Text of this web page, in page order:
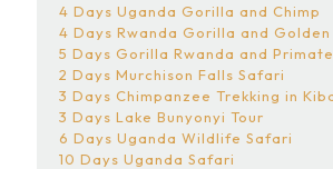
4 Days Uganda Gorilla and Chimp
4 Days Rwanda Gorilla and Golden
5 Days Gorilla Rwanda and
2 Days Murchison Falls Safari
3 Days Chimpanzee Trekking in
3 Days Lake Bunyonyi Tour
6 Days Uganda Wildlife Safari
10 Days Uganda Safari